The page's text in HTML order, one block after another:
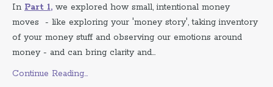
In Part 1, we explored how small, intentional money
moves - like exploring your 'money story', taking inventory
of your money stuff and observing our emotions around
money - and can bring clarity and...
Continue Reading...